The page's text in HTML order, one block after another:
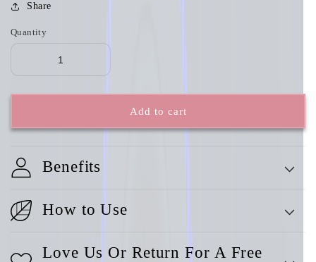
Share
Quantity
Add to cart
Benefits
How to Use
Love Us Or Return For A Free